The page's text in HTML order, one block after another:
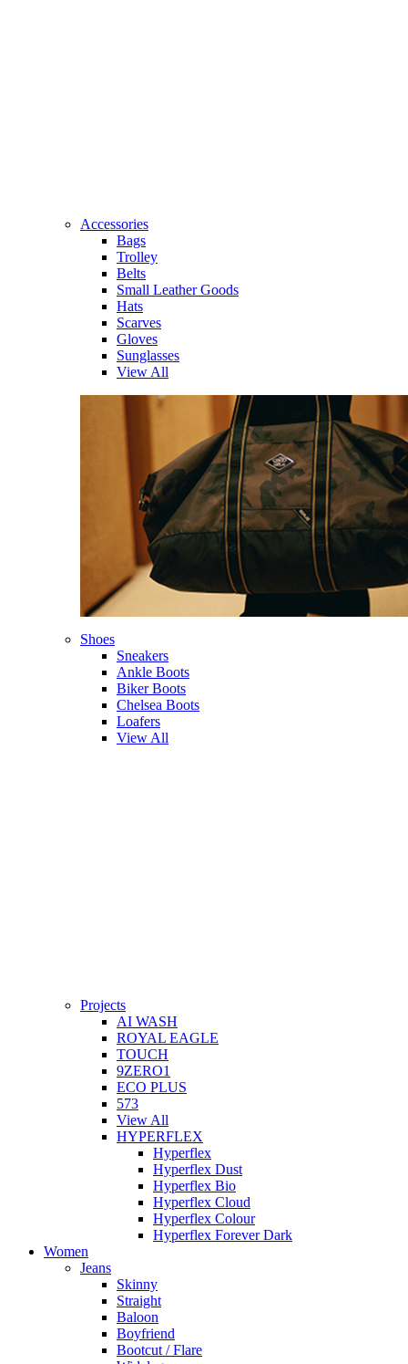
Accessories
Bags
Trolley
Belts
Small Leather Goods
Hats
Scarves
Gloves
Sunglasses
View All
Shoes
Sneakers
Ankle Boots
Biker Boots
Chelsea Boots
Loafers
View All
Projects
AI WASH
ROYAL EAGLE
TOUCH
9ZERO1
ECO PLUS
573
View All
HYPERFLEX
Hyperflex
Hyperflex Dust
Hyperflex Bio
Hyperflex Cloud
Hyperflex Colour
Hyperflex Forever Dark
Women
Jeans
Skinny
Straight
Baloon
Boyfriend
Bootcut / Flare